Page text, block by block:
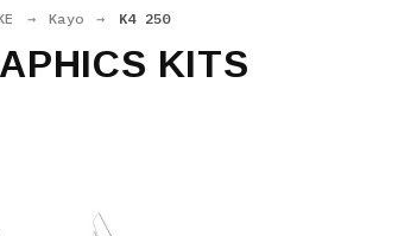
→ Kayo → K4 250
KITS